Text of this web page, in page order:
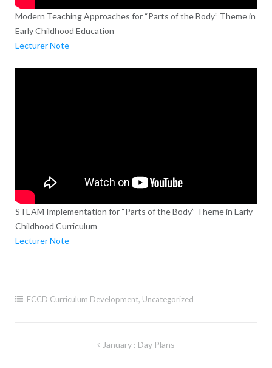
Modern Teaching Approaches for “Parts of the Body” Theme in
Early Childhood Education
Lecturer Note
STEAM Implementation for “Parts of the Body” Theme in Early
Childhood Curriculum
Lecturer Note
ECCD Curriculum Development, Uncategorized
January : Day Plans